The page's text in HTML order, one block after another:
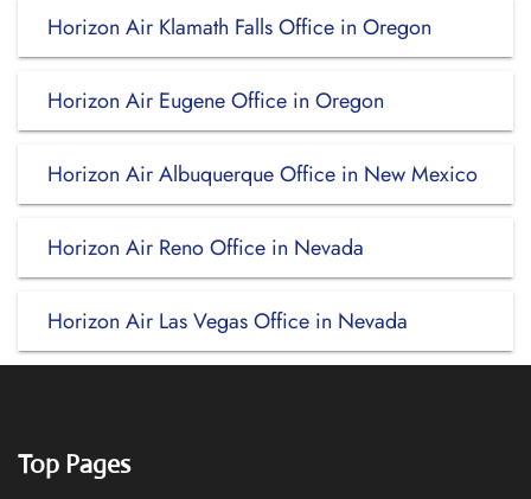
Horizon Air Klamath Falls Office in Oregon
Horizon Air Eugene Office in Oregon
Horizon Air Albuquerque Office in New Mexico
Horizon Air Reno Office in Nevada
Horizon Air Las Vegas Office in Nevada
Top Pages